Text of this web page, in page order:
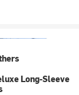
Long-Sleeve